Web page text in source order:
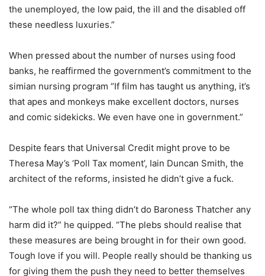
the unemployed, the low paid, the ill and the disabled off
these needless luxuries.”
When pressed about the number of nurses using food
banks, he reaffirmed the government’s commitment to the
simian nursing program “If film has taught us anything, it’s
that apes and monkeys make excellent doctors, nurses
and comic sidekicks. We even have one in government.”
Despite fears that Universal Credit might prove to be
Theresa May’s ‘Poll Tax moment’, Iain Duncan Smith, the
architect of the reforms, insisted he didn’t give a fuck.
“The whole poll tax thing didn’t do Baroness Thatcher any
harm did it?” he quipped. “The plebs should realise that
these measures are being brought in for their own good.
Tough love if you will. People really should be thanking us
for giving them the push they need to better themselves